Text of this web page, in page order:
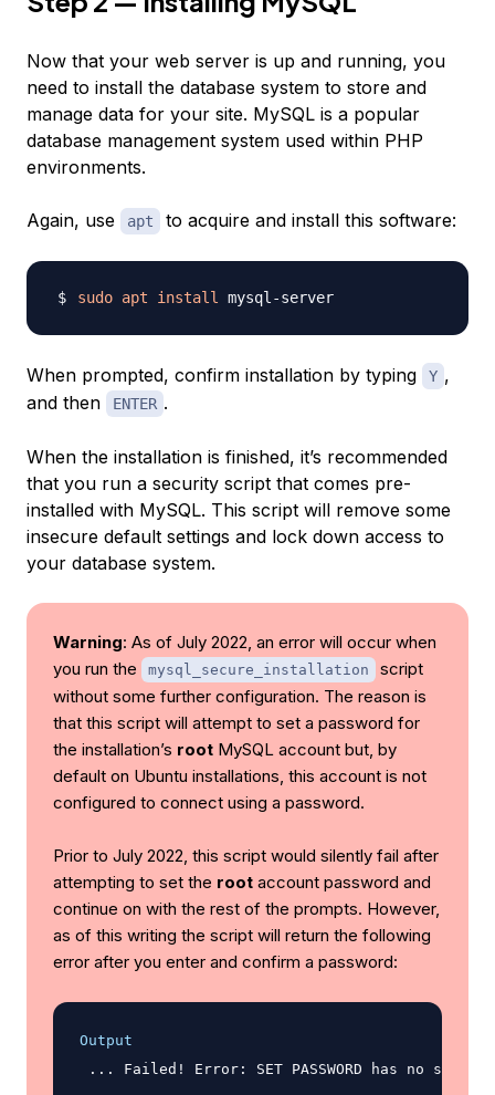
Now that your web server is up and running, you
need to install the database system to store and
manage data for your site. MySQL is a popular
database management system used within PHP
environments.
Again, use apt to acquire and install this software:
sudo apt install
When prompted, confirm installation by typing Y ,
and then
ENTER .
When the installation is finished, it’s recommended
that you run a security script that comes pre-
installed with MySQL. This script will remove some
insecure default settings and lock down access to
your database system.
Warning: As of July 2022, an error will occur when
you run the
mysql_secure_installation
script
without some further configuration. The reason is
that this script will attempt to set a password for
the installation’s root MySQL account but, by
default on Ubuntu installations, this account is not
configured to connect using a password.
Prior to July 2022, this script would silently fail after
attempting to set the root account password and
continue on with the rest of the prompts. However,
as of this writing the script will return the following
error after you enter and confirm a password:
Output
... Failed! Error: SET PASSWORD has no